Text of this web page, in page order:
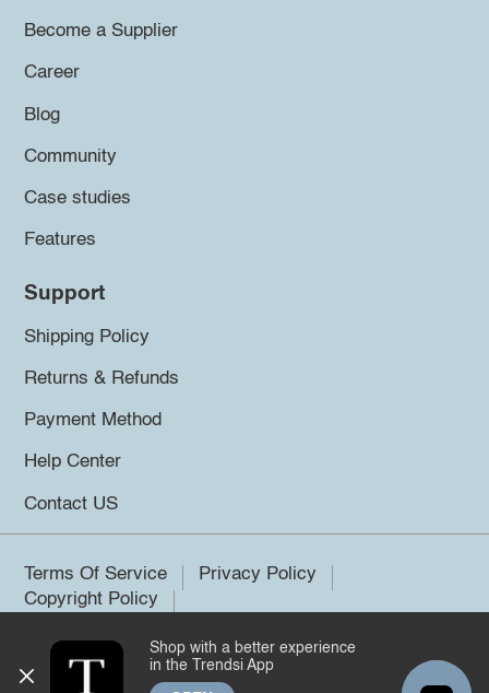
Become a Supplier
Career
Blog
Community
Case studies
Features
Support
Shipping Policy
Returns & Refunds
Payment Method
Help Center
Contact US
Terms Of Service
Privacy Policy
Copyright Policy
©2026 Trendsi. All rights reserved.
Shop with a better experience
in the Trendsi App